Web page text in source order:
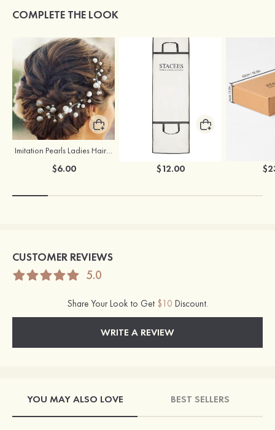
COMPLETE THE LOOK
Imitation Pearls Ladies Hairpins
$6.00 $12.00
CUSTOMER REVIEWS
5.0
Share Your Look to Get $10 Discount.
WRITE A REVIEW
YOU MAY ALSO LOVE BEST SELLERS